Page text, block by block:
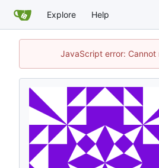
Explore Help
JavaScript error: